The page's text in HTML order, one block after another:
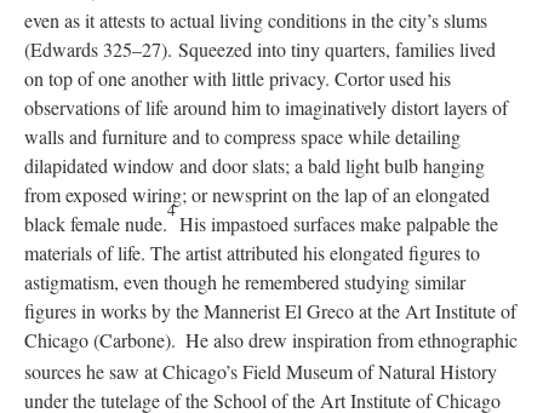
even as it attests to actual living conditions in the city’s slums
(Edwards 325–27). Squeezed into tiny quarters, families lived
on top of one another with little privacy. Cortor used his
observations of life around him to imaginatively distort layers of
walls and furniture and to compress space while detailing
dilapidated window and door slats; a bald light bulb hanging
from exposed wiring; or newsprint on the lap of an elongated
black female nude.
4
His impastoed surfaces make palpable the
materials of life. The artist attributed his elongated figures to
astigmatism, even though he remembered studying similar
figures in works by the Mannerist El Greco at the Art Institute of
Chicago (Carbone). He also drew inspiration from ethnographic
sources he saw at Chicago’s Field Museum of Natural History
under the tutelage of the School of the Art Institute of Chicago